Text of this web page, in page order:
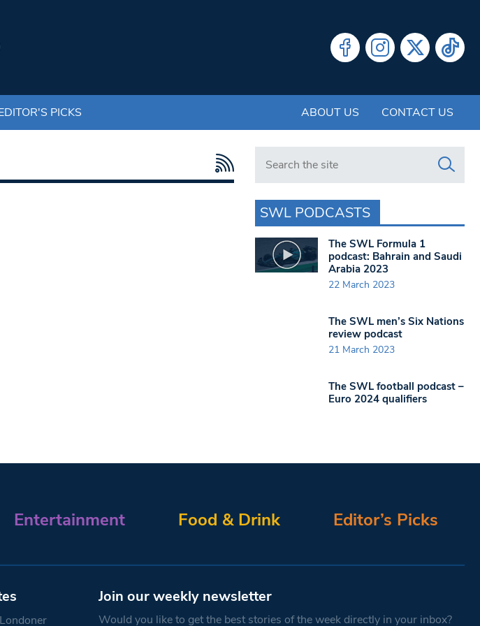
PICKS ABOUT US CONTACT US
Search in https://www.swlondoner.co.uk/
SWL PODCASTS
The SWL Formula 1
podcast: Bahrain and Saudi
Arabia 2023
22 March 2023
The SWL men’s Six Nations
review podcast
21 March 2023
The SWL football podcast –
Euro 2024 qualifiers
Entertainment Food & Drink Editor’s Picks
Join our weekly newsletter
Would you like to get the best stories of the week directly in your inbox?